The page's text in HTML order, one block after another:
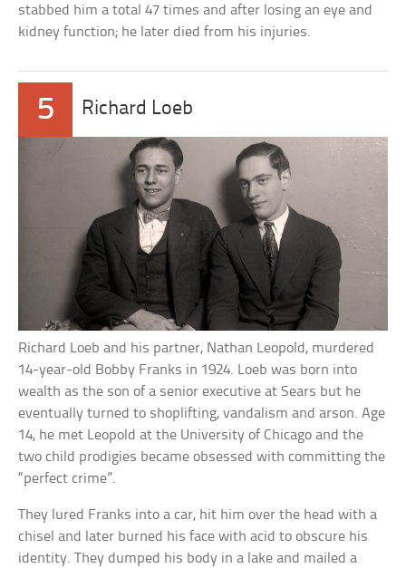
stabbed him a total 47 times and after losing an eye and
kidney function; he later died from his injuries.
5 Richard Loeb
Richard Loeb and his partner, Nathan Leopold, murdered
14-year-old Bobby Franks in 1924. Loeb was born into
wealth as the son of a senior executive at Sears but he
eventually turned to shoplifting, vandalism and arson. Age
14, he met Leopold at the University of Chicago and the
two child prodigies became obsessed with committing the
“perfect crime”.
They lured Franks into a car, hit him over the head with a
chisel and later burned his face with acid to obscure his
identity. They dumped his body in a lake and mailed a